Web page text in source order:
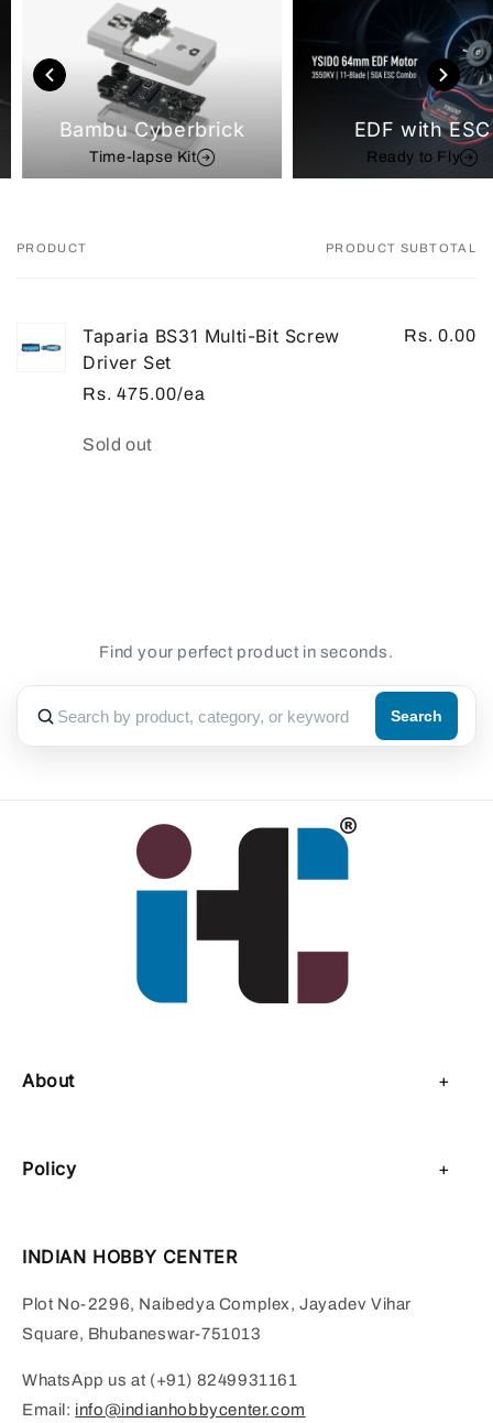
Bambu Cyberbrick
Time-lapse Kit
EDF with ESC
Ready to Fly
Your
PRODUCT PRODUCT SUBTOTAL
Taparia BS31 Multi-Bit Screw
Driver Set
Rs. 475.00/ea
Rs. 0.00
Quantity
Sold out
Find your perfect product in seconds.
Search
About
Policy
Shipping Policy
Terms of Service
INDIAN HOBBY CENTER
Plot No-2296, Naibedya Complex, Jayadev Vihar
Square, Bhubaneswar-751013
WhatsApp us at (+91) 8249931161
Email: info@indianhobbycenter.com